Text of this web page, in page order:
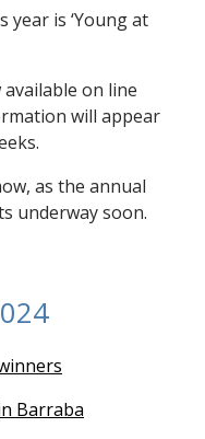
is ‘Young at
on line
will appear
as the annual
underway soon.
Barraba